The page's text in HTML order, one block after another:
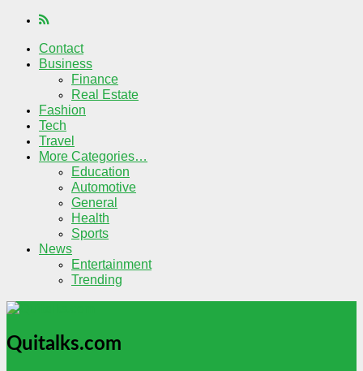
Contact
Business
Finance
Real Estate
Fashion
Tech
Travel
More Categories…
Education
Automotive
General
Health
Sports
News
Entertainment
Trending
Quitalks.com